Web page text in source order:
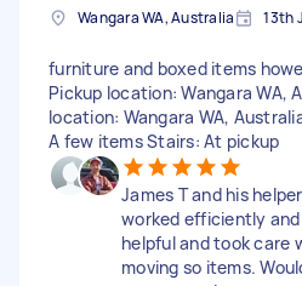
Wangara WA, Australia 13th
furniture and boxed items
Pickup location: Wangara WA,
location: Wangara WA,
A few items Stairs: At pickup
James T and his
worked efficiently
helpful and took care
moving so items.